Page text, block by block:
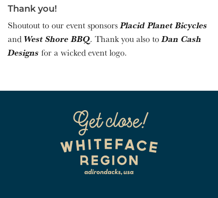
Thank you!
Shoutout to our event sponsorsPlacid Planet Bicycles
and West Shore BBQ. Thank you also toDan Cash
Designs for a wicked event logo.